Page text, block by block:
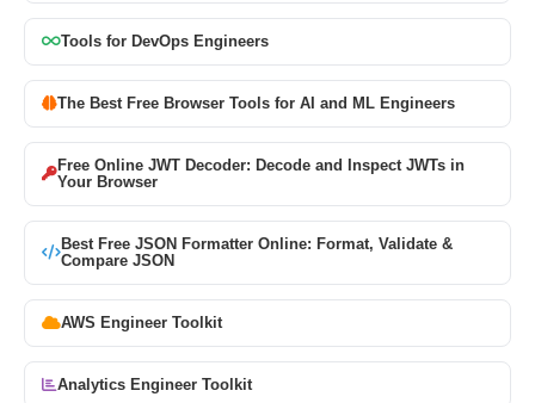
Tools for DevOps Engineers
The Best Free Browser Tools for AI and ML Engineers
Free Online JWT Decoder: Decode and Inspect JWTs in
Your Browser
Best Free JSON Formatter Online: Format, Validate &
Compare JSON
AWS Engineer Toolkit
Analytics Engineer Toolkit